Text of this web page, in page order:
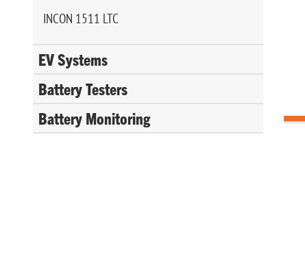
INCON 1511 LTC
EV Systems
Battery Testers
Battery Monitoring